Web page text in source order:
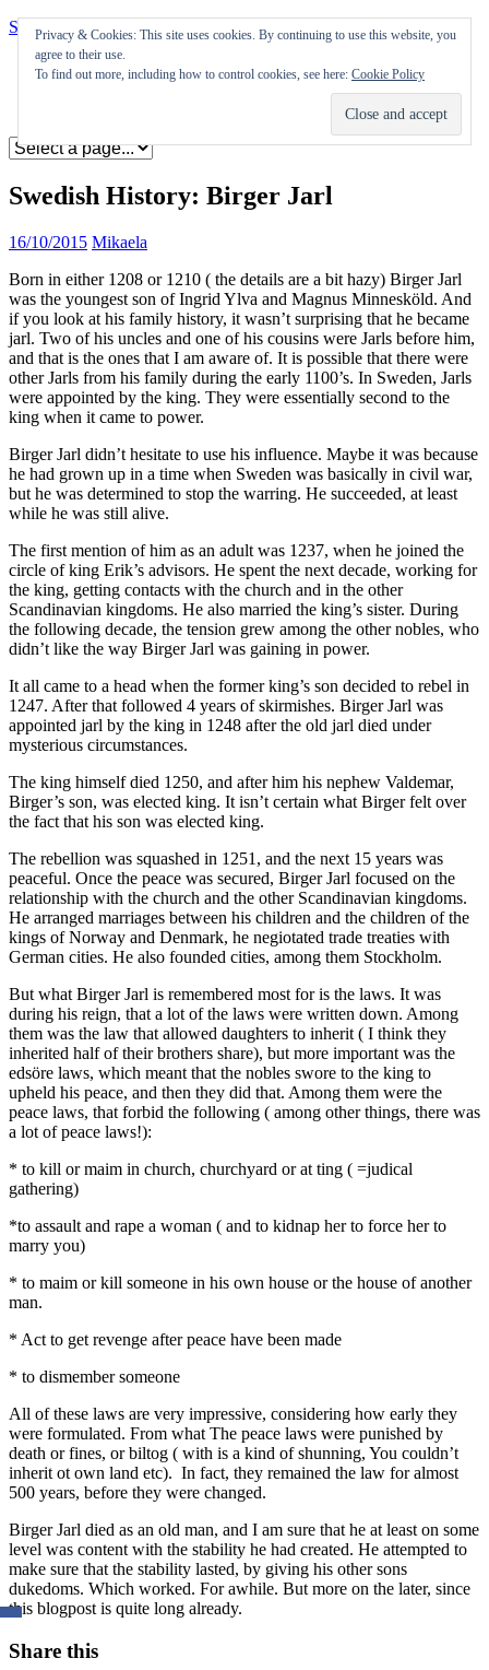
Skip to content
Appearances
Swedish History: Birger Jarl
16/10/2015 Mikaela
Born in either 1208 or 1210 ( the details are a bit hazy) Birger Jarl
was the youngest son of Ingrid Ylva and Magnus Minnesköld. And
if you look at his family history, it wasn’t surprising that he became
jarl. Two of his uncles and one of his cousins were Jarls before him,
and that is the ones that I am aware of. It is possible that there were
other Jarls from his family during the early 1100’s. In Sweden, Jarls
were appointed by the king. They were essentially second to the
king when it came to power.
Birger Jarl didn’t hesitate to use his influence. Maybe it was because
he had grown up in a time when Sweden was basically in civil war,
but he was determined to stop the warring. He succeeded, at least
while he was still alive.
The first mention of him as an adult was 1237, when he joined the
circle of king Erik’s advisors. He spent the next decade, working for
the king, getting contacts with the church and in the other
Scandinavian kingdoms. He also married the king’s sister. During
the following decade, the tension grew among the other nobles, who
didn’t like the way Birger Jarl was gaining in power.
It all came to a head when the former king’s son decided to rebel in
1247. After that followed 4 years of skirmishes. Birger Jarl was
appointed jarl by the king in 1248 after the old jarl died under
mysterious circumstances.
The king himself died 1250, and after him his nephew Valdemar,
Birger’s son, was elected king. It isn’t certain what Birger felt over
the fact that his son was elected king.
The rebellion was squashed in 1251, and the next 15 years was
peaceful. Once the peace was secured, Birger Jarl focused on the
relationship with the church and the other Scandinavian kingdoms.
He arranged marriages between his children and the children of the
kings of Norway and Denmark, he negiotated trade treaties with
German cities. He also founded cities, among them Stockholm.
But what Birger Jarl is remembered most for is the laws. It was
during his reign, that a lot of the laws were written down. Among
them was the law that allowed daughters to inherit ( I think they
inherited half of their brothers share), but more important was the
edsöre laws, which meant that the nobles swore to the king to
upheld his peace, and then they did that. Among them were the
peace laws, that forbid the following ( among other things, there was
a lot of peace laws!):
* to kill or maim in church, churchyard or at ting ( =judical
gathering)
*to assault and rape a woman ( and to kidnap her to force her to
marry you)
* to maim or kill someone in his own house or the house of another
man.
* Act to get revenge after peace have been made
* to dismember someone
All of these laws are very impressive, considering how early they
were formulated. From what The peace laws were punished by
death or fines, or biltog ( with is a kind of shunning, You couldn’t
inherit ot own land etc). In fact, they remained the law for almost
500 years, before they were changed.
Birger Jarl died as an old man, and I am sure that he at least on some
level was content with the stability he had created. He attempted to
make sure that the stability lasted, by giving his other sons
dukedoms. Which worked. For awhile. But more on the later, since
this blogpost is quite long already.
Share this
Privacy & Cookies: This site uses cookies. By continuing to use this website, you
agree to their use.
To find out more, including how to control cookies, see here: Cookie Policy